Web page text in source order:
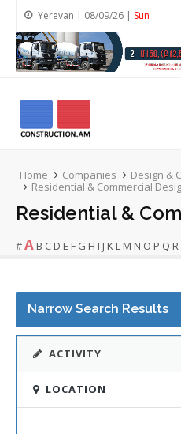
Yerevan | 08/09/26 | Sun
Home Companies
Design &
Residential & Commercial
Residential &
#A B C D E F G H I J K L M N O P Q R
Narrow Search Results
ACTIVITY
LOCATION